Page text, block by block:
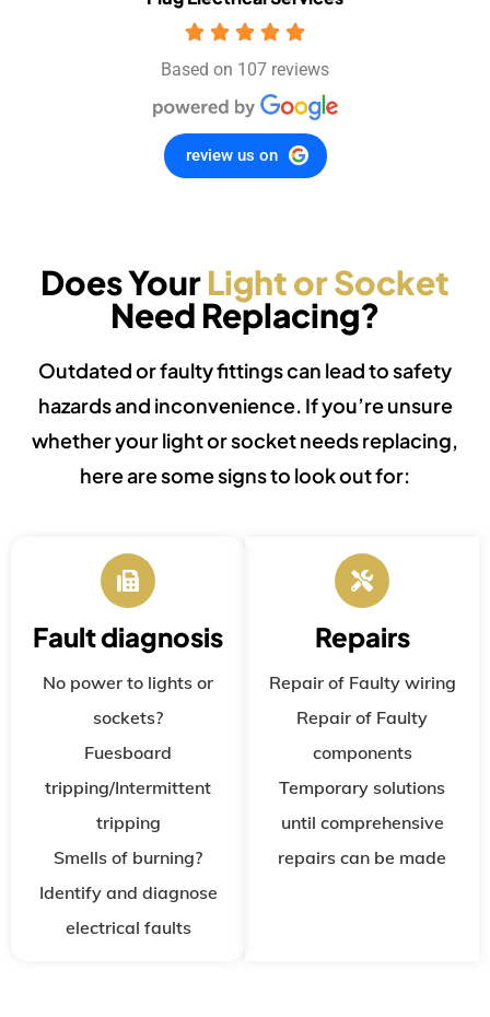
Based on 107 reviews
review us on
Does YourLight or Socket
Need Replacing?
Outdated or faulty fittings can lead to safety
hazards and inconvenience. If you’re unsure
whether your light or socket needs replacing,
here are some signs to look out for:
Fault diagnosis
No power to lights or
sockets?
Fuesboard
tripping/Intermittent
tripping
Smells of burning?
Identify and diagnose
electrical faults
Repairs
Repair of Faulty wiring
Repair of Faulty
components
Temporary solutions
until comprehensive
repairs can be made